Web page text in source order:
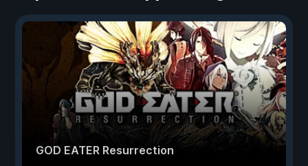
GOD EATER Resurrection